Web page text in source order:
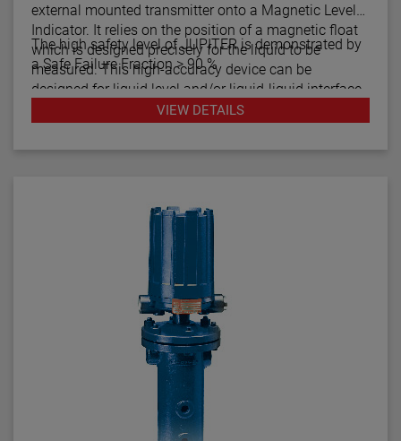
external mounted transmitter onto a Magnetic Level
Indicator. It relies on the position of a magnetic float
which is designed precisely for the liquid to be
measured. This high-accuracy device can be
designed for liquid level and/or liquid-liquid interface
The high safety level of JUPITER is demonstrated by
a Safe Failure Fraction > 90 %
VIEW DETAILS